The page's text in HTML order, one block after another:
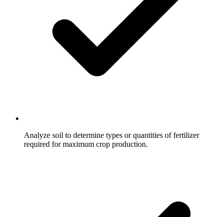
Analyze soil to determine types or quantities of fertilizer
required for maximum crop production.